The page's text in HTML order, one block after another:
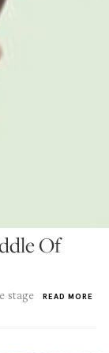
Of
stage READ MORE